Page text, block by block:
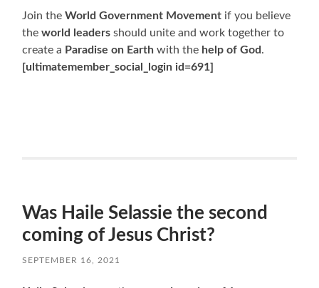
Join theWorld Government Movement if you believe
theworld leaders should unite and work together to
create a Paradise on Earth with the help of God .
[ultimatemember_social_login id=691]
Was Haile Selassie the second
coming of Jesus Christ?
SEPTEMBER 16, 2021